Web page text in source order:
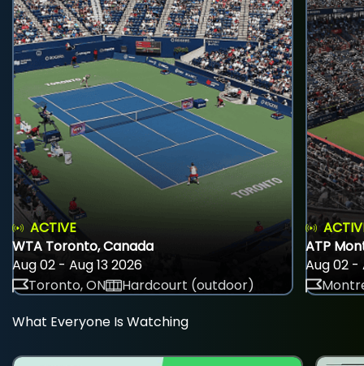
ACTIVE
WTA Toronto, Canada
Aug 02 - Aug 13 2026
Toronto, ON
Hardcourt (outdoor)
ATP
Aug 02 -
What Everyone Is Watching